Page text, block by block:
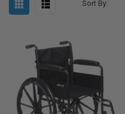
Sort By: